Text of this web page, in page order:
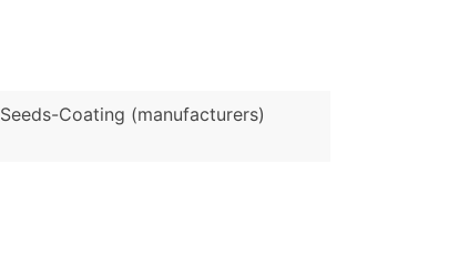
Seeds-Coating (manufacturers)